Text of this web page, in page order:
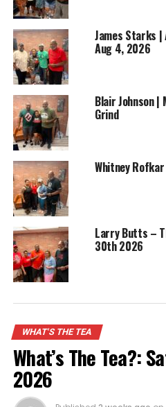
RELATED TOPICS:
FEATURED
What’s the Tea in the T?:
DON'T MISS
What’s the Tea in the T?:
James Starks |
Aug 4, 2026
Blair Johnson |
Grind
Whitney
Larry Butts –
30th 2026
WHAT'S THE TEA
What’s The Tea?:
2026